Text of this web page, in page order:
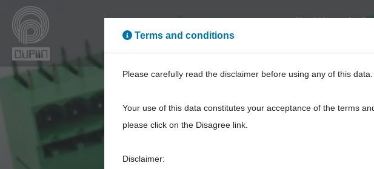
About Us
Terms and conditions
Please carefully read the disclaimer before using any of this data.
Your use of this data constitutes your acceptance of the terms
please click on the Disagree link.
Disclaimer: